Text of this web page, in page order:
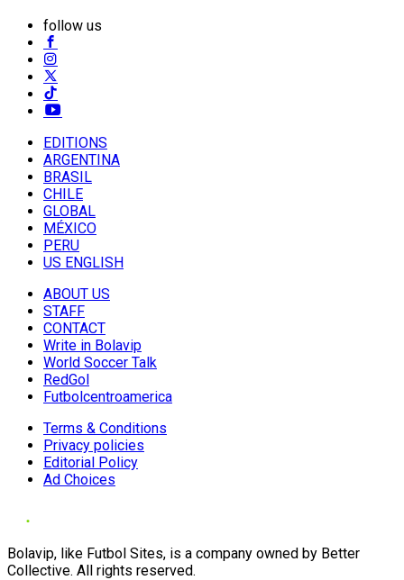
follow us
EDITIONS
ARGENTINA
BRASIL
CHILE
GLOBAL
MÉXICO
PERU
US ENGLISH
ABOUT US
STAFF
CONTACT
Write in Bolavip
World Soccer Talk
RedGol
Futbolcentroamerica
Terms & Conditions
Privacy policies
Editorial Policy
Ad Choices
Bolavip, like Futbol Sites, is a company owned by Better
Collective. All rights reserved.